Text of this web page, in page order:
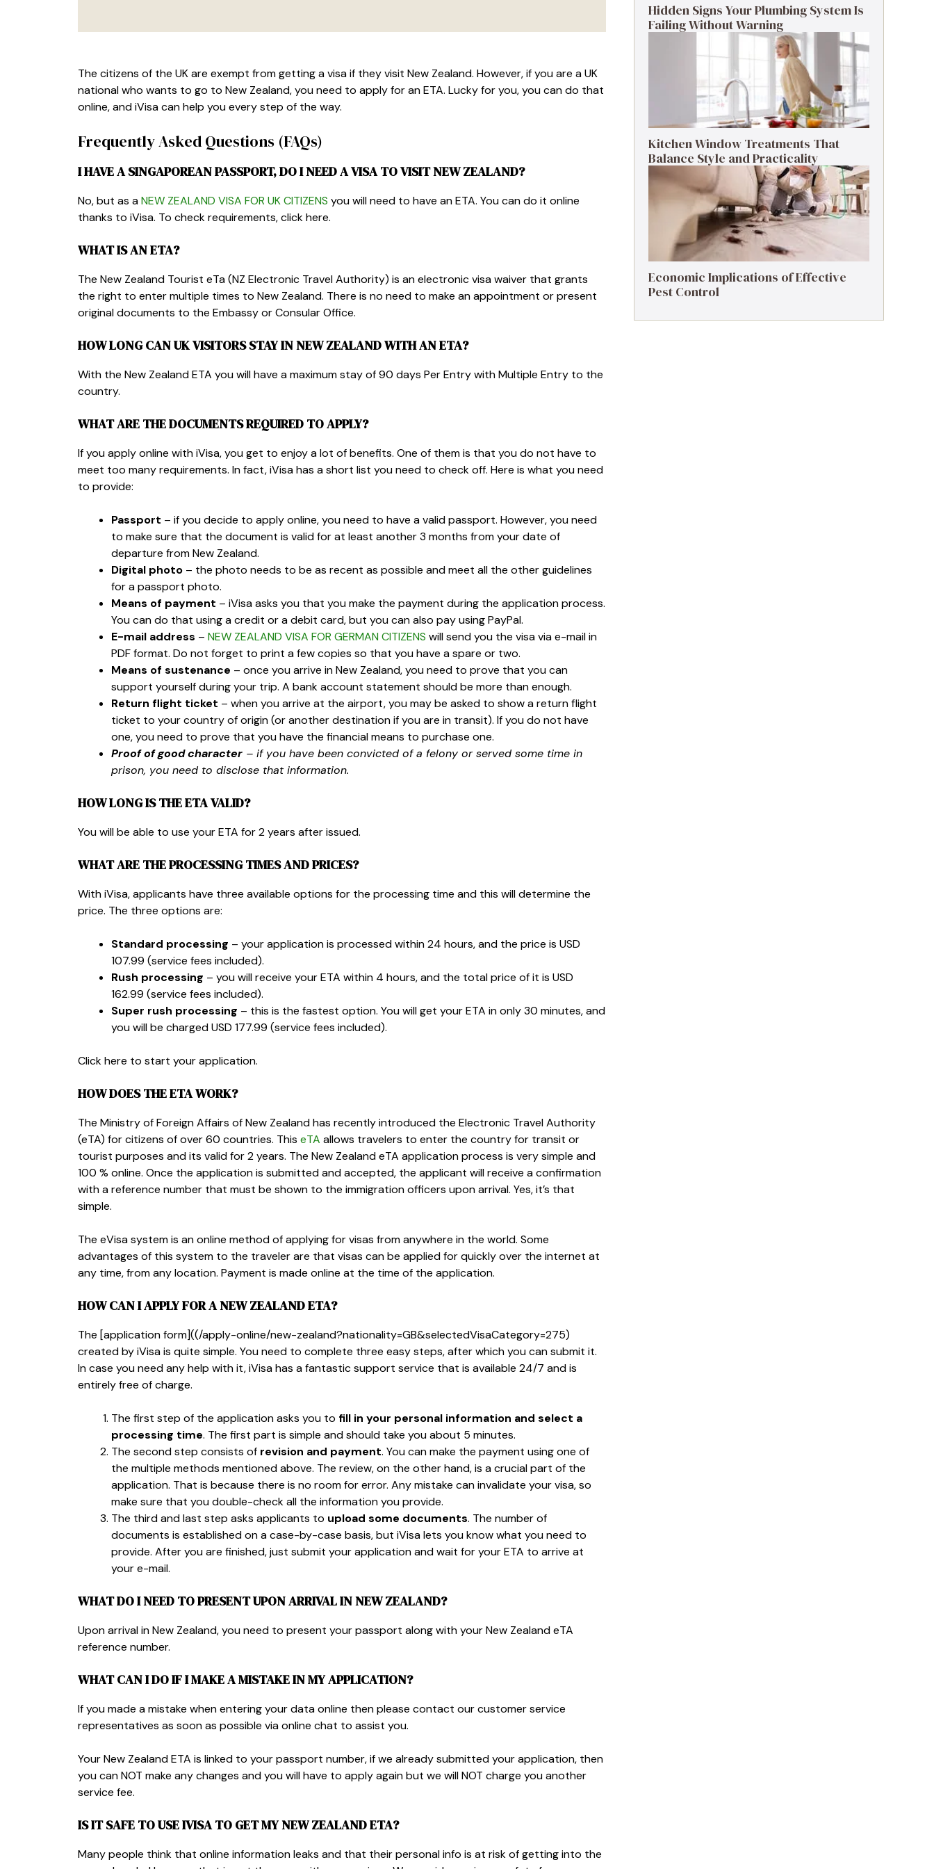
The citizens of the UK are exempt from getting a visa if they visit New Zealand. However, if you are a UK
national who wants to go to New Zealand, you need to apply for an ETA. Lucky for you, you can do that
online, and iVisa can help you every step of the way.
Frequently Asked Questions (FAQs)
I HAVE A SINGAPOREAN PASSPORT, DO I NEED A VISA TO VISIT NEW ZEALAND?
No, but as aNEW ZEALAND VISA FOR UK CITIZENS you will need to have an ETA. You can do it online
thanks to iVisa. To check requirements, click here.
WHAT IS AN ETA?
The New Zealand Tourist eTa (NZ Electronic Travel Authority) is an electronic visa waiver that grants
the right to enter multiple times to New Zealand. There is no need to make an appointment or present
original documents to the Embassy or Consular Office.
HOW LONG CAN UK VISITORS STAY IN NEW ZEALAND WITH AN ETA?
With the New Zealand ETA you will have a maximum stay of90 days Per EntrywithMultiple Entry to the
country.
WHAT ARE THE DOCUMENTS REQUIRED TO APPLY?
If you apply online with iVisa, you get to enjoy a lot of benefits. One of them is that you do not have to
meet too many requirements. In fact, iVisa has a short list you need to check off. Here is what you need
to provide:
Passport – if you decide to apply online, you need to have a valid passport. However, you need
to make sure that the document is valid for at least another 3 months from your date of
departure from New Zealand.
Digital photo – the photo needs to be as recent as possible and meet all the other guidelines
for a passport photo.
Means of payment – iVisa asks you that you make the payment during the application process.
You can do that using a credit or a debit card, but you can also pay using PayPal.
E-mail address – NEW ZEALAND VISA FOR GERMAN CITIZENS will send you the visa via e-mail in
PDF format. Do not forget to print a few copies so that you have a spare or two.
Means of sustenance – once you arrive in New Zealand, you need to prove that you can
support yourself during your trip. A bank account statement should be more than enough.
Return flight ticket – when you arrive at the airport, you may be asked to show a return flight
ticket to your country of origin (or another destination if you are in transit). If you do not have
one, you need to prove that you have the financial means to purchase one.
Proof of good character – if you have been convicted of a felony or served some time in
prison, you need to disclose that information.
HOW LONG IS THE ETA VALID?
You will be able to use your ETA for2 years after issued.
WHAT ARE THE PROCESSING TIMES AND PRICES?
With iVisa, applicants have three available options for the processing time and this will determine the
price. The three options are:
Standard processing – your application is processed within24 hours, and the price is USD
107.99 (service fees included).
Rush processing – you will receive your ETA within 4 hours, and the total price of it is USD
162.99 (service fees included).
Super rush processing – this is the fastest option. You will get your ETA in only30 minutes, and
you will be chargedUSD 177.99 (service fees included).
Click here to start your application.
HOW DOES THE ETA WORK?
The Ministry of Foreign Affairs of New Zealand has recently introduced the Electronic Travel Authority
(eTA) for citizens of over 60 countries. This eTA allows travelers to enter the country for transit or
tourist purposes and its valid for 2 years. The New Zealand eTA application process is very simple and
100 % online. Once the application is submitted and accepted, the applicant will receive a confirmation
with a reference number that must be shown to the immigration officers upon arrival. Yes, it’s that
simple.
The eVisa system is an online method of applying for visas from anywhere in the world. Some
advantages of this system to the traveler are that visas can be applied for quickly over the internet at
any time, from any location. Payment is made online at the time of the application.
HOW CAN I APPLY FOR A NEW ZEALAND ETA?
The [application form]((/apply-online/new-zealand?nationality=GB&selectedVisaCategory=275)
created by iVisa is quite simple. You need to complete three easy steps, after which you can submit it.
In case you need any help with it, iVisa has a fantastic support service that is available 24/7 and is
entirely free of charge.
The first step of the application asks you to fill in your personal information and select a
processing time. The first part is simple and should take you about 5 minutes.
The second step consists of revision and payment. You can make the payment using one of
the multiple methods mentioned above. The review, on the other hand, is a crucial part of the
application. That is because there is no room for error. Any mistake can invalidate your visa, so
make sure that you double-check all the information you provide.
The third and last step asks applicants to upload some documents. The number of
documents is established on a case-by-case basis, but iVisa lets you know what you need to
provide. After you are finished, just submit your application and wait for your ETA to arrive at
your e-mail.
WHAT DO I NEED TO PRESENT UPON ARRIVAL IN NEW ZEALAND?
Upon arrival in New Zealand, you need to present your passport along with your New Zealand eTA
reference number.
WHAT CAN I DO IF I MAKE A MISTAKE IN MY APPLICATION?
If you made a mistake when entering your data online then please contact our customer service
representatives as soon as possible via online chat to assist you.
Your New Zealand ETA is linked to your passport number, if we already submitted your application, then
you can NOT make any changes and you will have to apply again but we will NOT charge you another
service fee.
IS IT SAFE TO USE IVISA TO GET MY NEW ZEALAND ETA?
Many people think that online information leaks and that their personal info is at risk of getting into the
Hidden Signs Your Plumbing System Is
Failing Without Warning
Kitchen Window Treatments That
Balance Style and Practicality
Economic Implications of Effective
Pest Control